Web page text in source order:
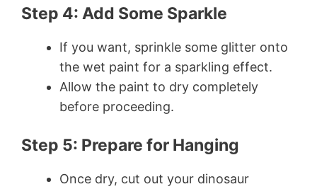
Step 4: Add Some Sparkle
If you want, sprinkle some glitter onto
the wet paint for a sparkling effect.
Allow the paint to dry completely
before proceeding.
Step 5: Prepare for Hanging
Once dry, cut out your dinosaur